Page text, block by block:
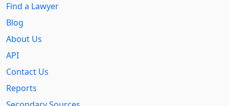
Find a Lawyer
Blog
About Us
API
Contact Us
Reports